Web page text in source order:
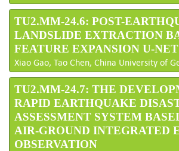
TU2.MM-24.6: POST-
LANDSLIDE EXTRACTION
FEATURE EXPANSION U-
Xiao Gao, Tao Chen, China University of
TU2.MM-24.7: THE
RAPID EARTHQUAKE
ASSESSMENT SYSTEM
AIR-GROUND INTEGRATED
OBSERVATION